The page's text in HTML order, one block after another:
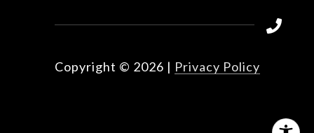
Copyright © 2026 | Privacy Policy